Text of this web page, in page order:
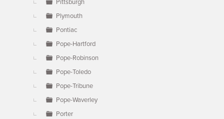
Pittsburgh
Plymouth
Pontiac
Pope-Hartford
Pope-Robinson
Pope-Toledo
Pope-Tribune
Pope-Waverley
Porter